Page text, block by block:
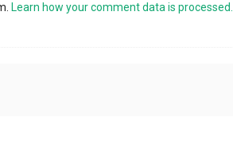
Learn how your comment data is processed.